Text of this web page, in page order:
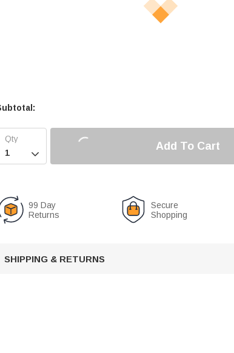

Add To Cart
99 Day
Returns
Secure
Shopping
SHIPPING & RETURNS